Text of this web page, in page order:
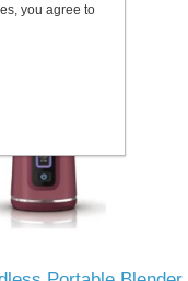
you agree to